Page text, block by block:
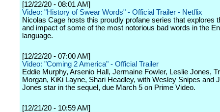
[12/22/20 - 08:01 AM]
Video: "History of Swear Words" - Official Trailer - Netflix
Nicolas Cage hosts this proudly profane series that explores
and impact of some of the most notorious bad words in the
language.
[12/22/20 - 07:00 AM]
Video: "Coming 2 America" - Official Trailer
Eddie Murphy, Arsenio Hall, Jermaine Fowler, Leslie Jones,
Morgan, KiKi Layne, Shari Headley, with Wesley Snipes and
Jones star in the sequel, due March 5 on Prime Video.
[12/21/20 - 10:59 AM]